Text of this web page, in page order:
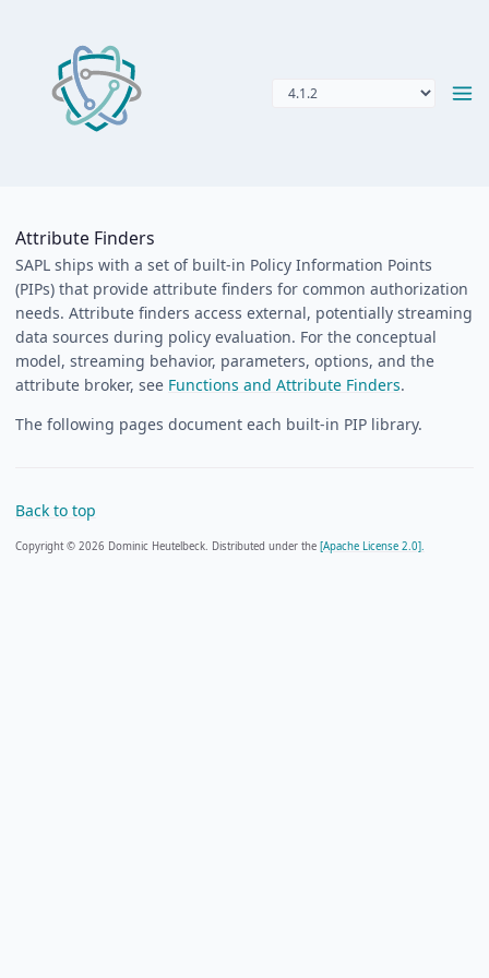
Attribute Finders
SAPL ships with a set of built-in Policy Information Points
(PIPs) that provide attribute finders for common authorization
needs. Attribute finders access external, potentially streaming
data sources during policy evaluation. For the conceptual
model, streaming behavior, parameters, options, and the
attribute broker, see Functions and Attribute Finders.
The following pages document each built-in PIP library.
Back to top
Copyright © 2026 Dominic Heutelbeck. Distributed under the [Apache License 2.0].